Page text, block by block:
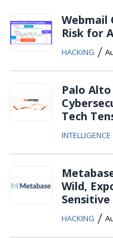
Webmail
Risk for
HACKING /
Palo
Tech
INTELLIGENCE
Wild,
HACKING /